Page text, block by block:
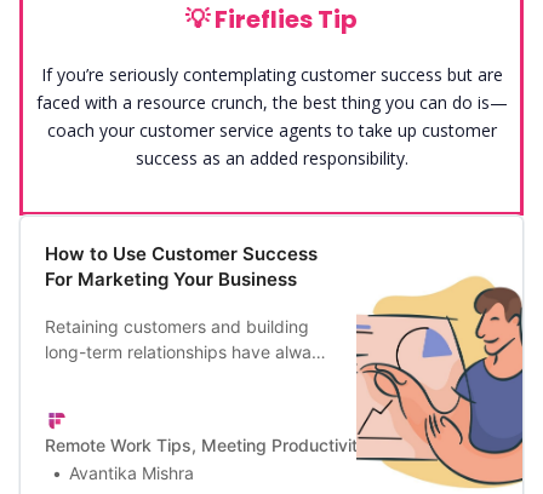
💡Fireflies Tip
If you’re seriously contemplating customer success but are
faced with a resource crunch, the best thing you can do is—
coach your customer service agents to take up customer
success as an added responsibility.
How to Use Customer Success
For Marketing Your Business
Retaining customers and building
long-term relationships have always
customer success for marketing
your business for growth and
success.
Remote Work Tips, Meeting Productivity, and a Lot More |
Avantika Mishra